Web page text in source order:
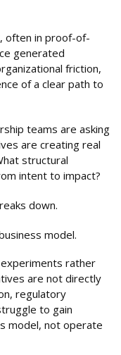
often in proof-of-
generated
friction,
of a clear path to
teams are asking
are creating real
structural
intent to impact?
down.
model.
rather
are not directly
regulatory
to gain
model, not operate